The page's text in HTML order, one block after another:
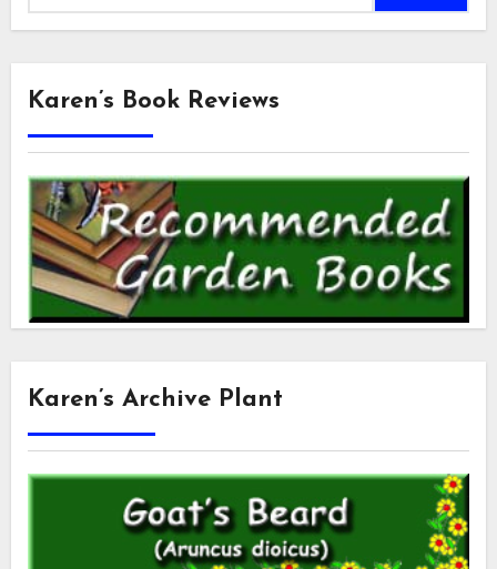
Karen’s Book Reviews
Karen’s Archive Plant